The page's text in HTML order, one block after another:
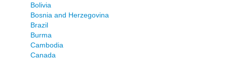
Bolivia
Bosnia and Herzegovina
Brazil
Burma
Cambodia
Canada